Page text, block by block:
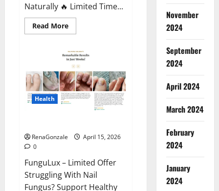
Naturally 🔥 Limited Time...
Read MoreRead
more
Male
Enhancement?
Health
RenaGonzale
April 15, 2026
0
FunguLux – Limited Offer
Struggling With Nail
Fungus? Support Healthy
November
2024
September
2024
April 2024
March 2024
February
2024
January
2024